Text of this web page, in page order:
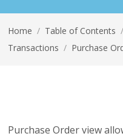
Home / Table of Contents /
Transactions / Purchase
Purchase Order view